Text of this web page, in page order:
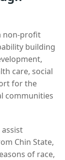
non-profit
building
care, social
for the
communities
Chin State,
of race,